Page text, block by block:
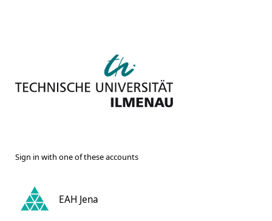
Sign in with one of these accounts
EAH Jena